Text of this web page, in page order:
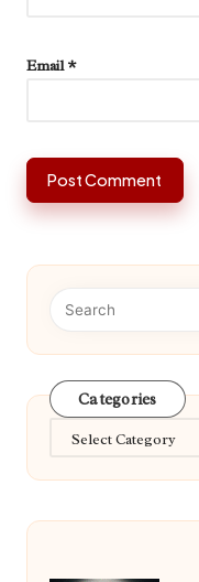
Email*
Categories